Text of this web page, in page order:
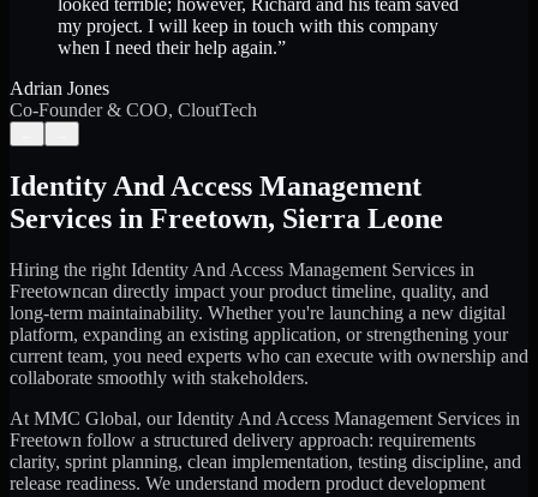
my project. I will keep in touch with this company
when I need their help again.”
Adrian Jones
Co-Founder & COO, CloutTech
Identity And Access Management
Services in Freetown, Sierra Leone
Hiring the right Identity And Access Management Services in
Freetowncan directly impact your product timeline, quality, and
long-term maintainability. Whether you're launching a new digital
platform, expanding an existing application, or strengthening your
current team, you need experts who can execute with ownership and
collaborate smoothly with stakeholders.
At MMC Global, ourIdentity And Access Management Services in
Freetown follow a structured delivery approach: requirements
clarity, sprint planning, clean implementation, testing discipline, and
release readiness. We understand modern product development